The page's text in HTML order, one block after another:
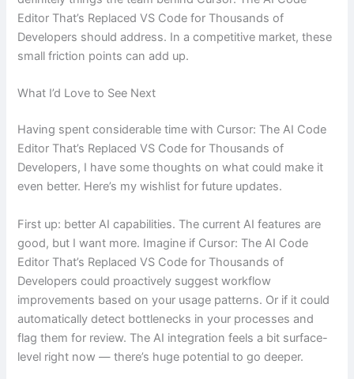
Editor That’s Replaced VS Code for Thousands of
Developers should address. In a competitive market, these
small friction points can add up.
What I’d Love to See Next
Having spent considerable time with Cursor: The AI Code
Editor That’s Replaced VS Code for Thousands of
Developers, I have some thoughts on what could make it
even better. Here’s my wishlist for future updates.
First up: better AI capabilities. The current AI features are
good, but I want more. Imagine if Cursor: The AI Code
Editor That’s Replaced VS Code for Thousands of
Developers could proactively suggest workflow
improvements based on your usage patterns. Or if it could
automatically detect bottlenecks in your processes and
flag them for review. The AI integration feels a bit surface-
level right now — there’s huge potential to go deeper.